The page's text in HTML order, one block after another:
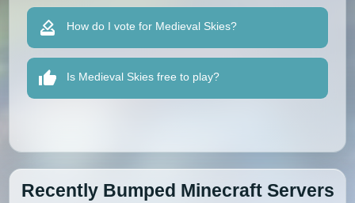
How do I vote for Medieval Skies?
Is Medieval Skies free to play?
Recently Bumped Minecraft Servers